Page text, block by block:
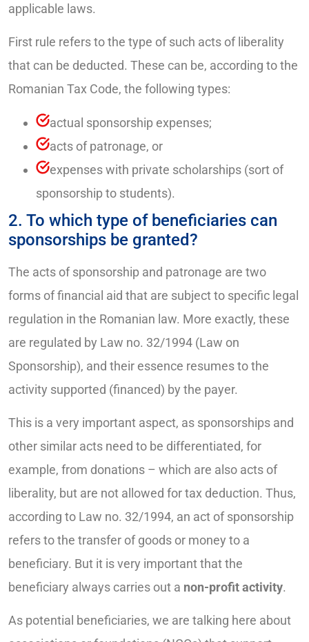
applicable laws.
First rule refers to the type of such acts of liberality
that can be deducted. These can be, according to the
Romanian Tax Code, the following types:
actual sponsorship expenses;
acts of patronage, or
expenses with private scholarships (sort of
sponsorship to students).
2. To which type of beneficiaries can
sponsorships be granted?
The acts of sponsorship and patronage are two
forms of financial aid that are subject to specific legal
regulation in the Romanian law. More exactly, these
are regulated by Law no. 32/1994 (Law on
Sponsorship), and their essence resumes to the
activity supported (financed) by the payer.
This is a very important aspect, as sponsorships and
other similar acts need to be differentiated, for
example, from donations – which are also acts of
liberality, but are not allowed for tax deduction. Thus,
according to Law no. 32/1994, an act of sponsorship
refers to the transfer of goods or money to a
beneficiary. But it is very important that the
beneficiary always carries out a non-profit activity.
As potential beneficiaries, we are talking here about